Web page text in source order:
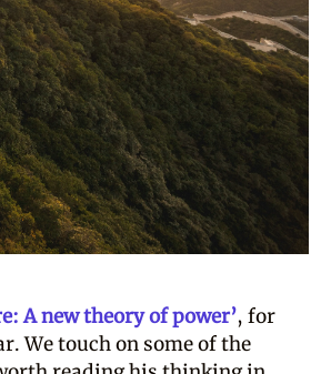
A new theory of power’, for
We touch on some of the